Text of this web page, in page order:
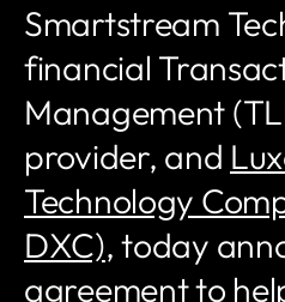
Smartstream
financial
Management
provider, and
Technology
DXC), today
agreement to